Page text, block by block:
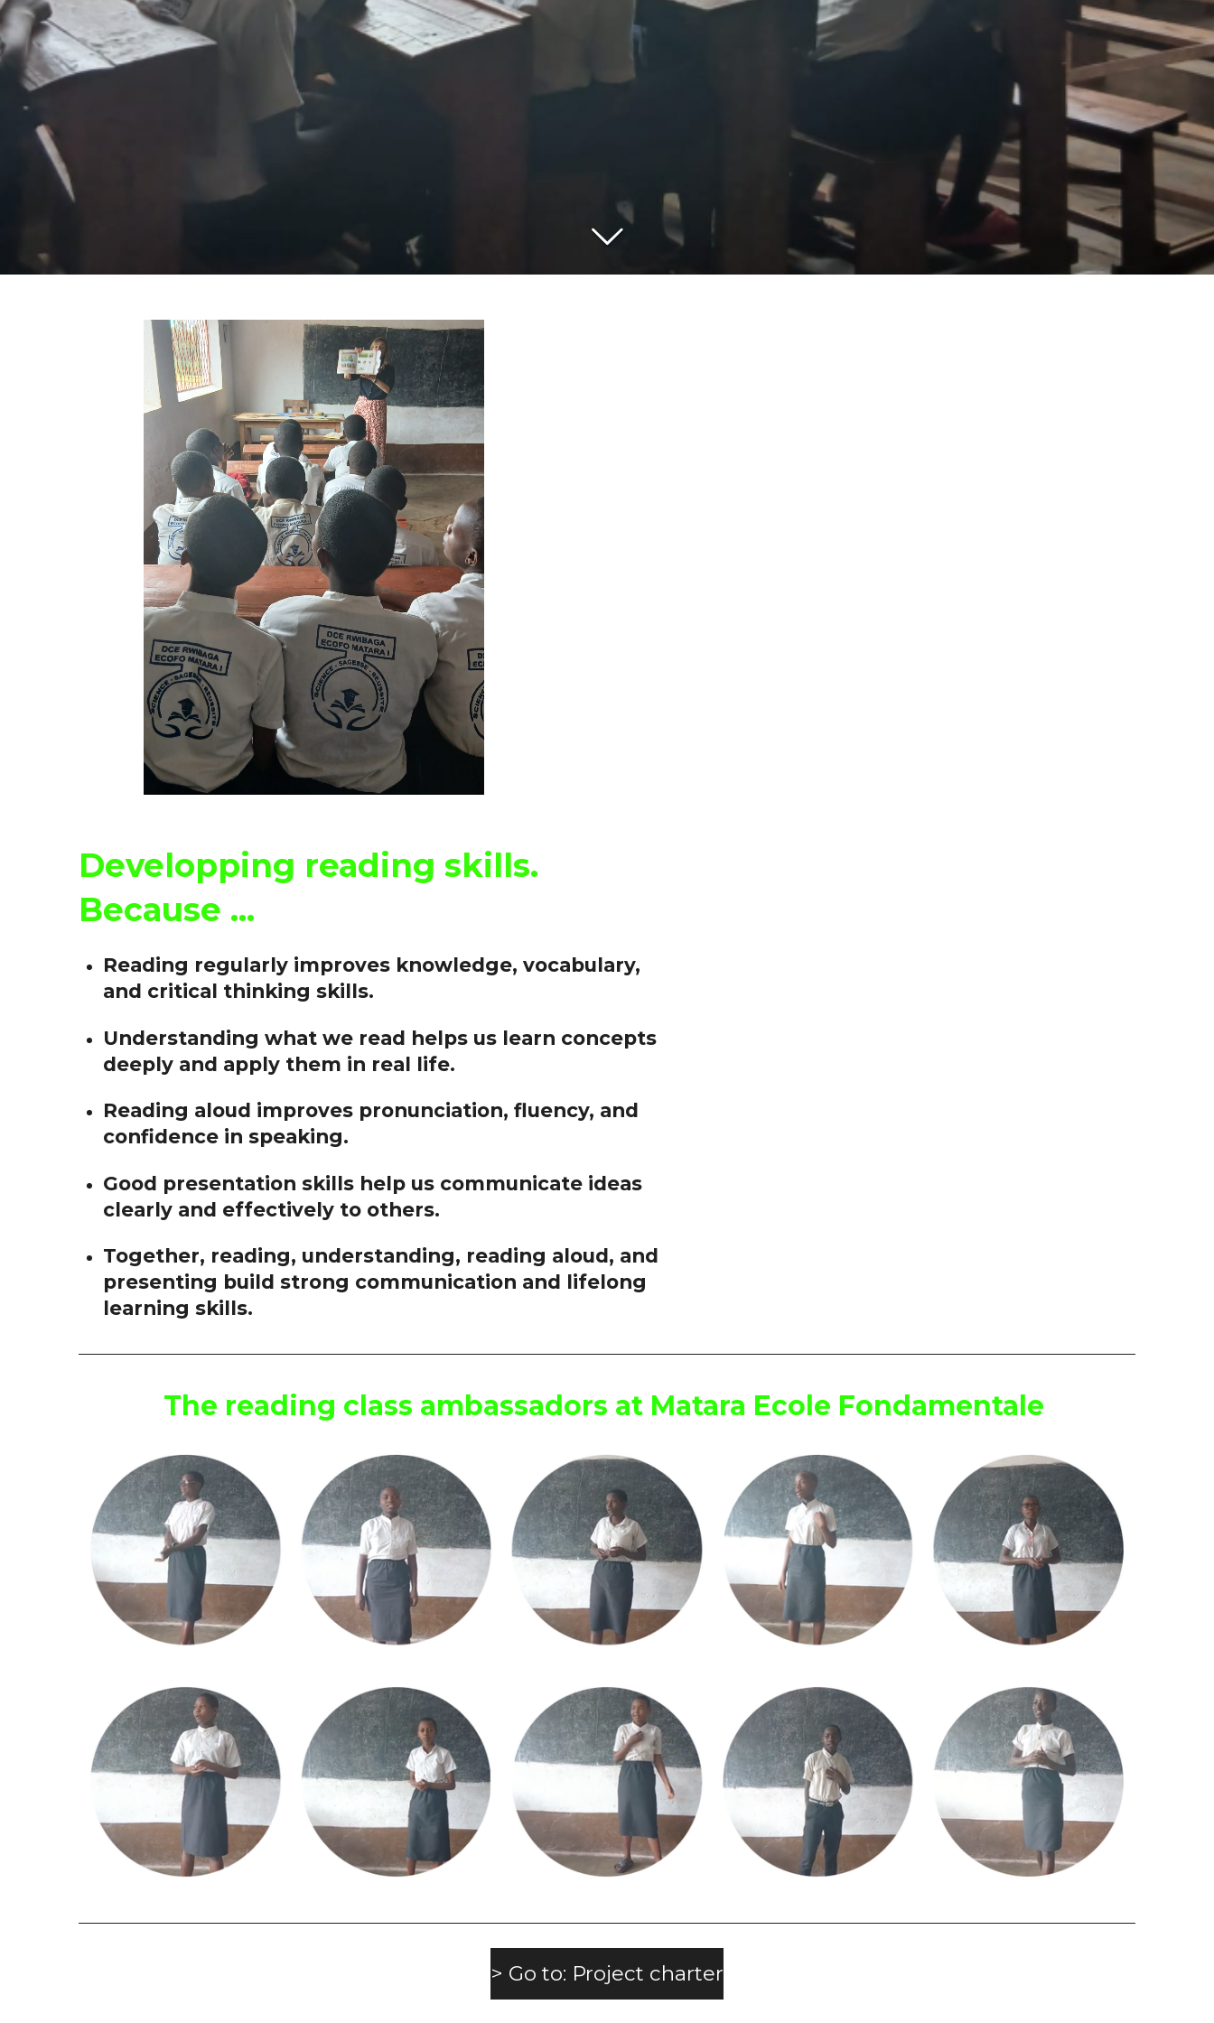
Developping reading skills.
Because ...
Reading regularly improves knowledge, vocabulary,
and critical thinking skills.
Understanding what we read helps us learn concepts
deeply and apply them in real life.
Reading aloud improves pronunciation, fluency, and
confidence in speaking.
Good presentation skills help us communicate ideas
clearly and effectively to others.
Together, reading, understanding, reading aloud, and
presenting build strong communication and lifelong
learning skills.
The reading class ambassadors at Matara Ecole Fondamentale
> Go to: Project charter